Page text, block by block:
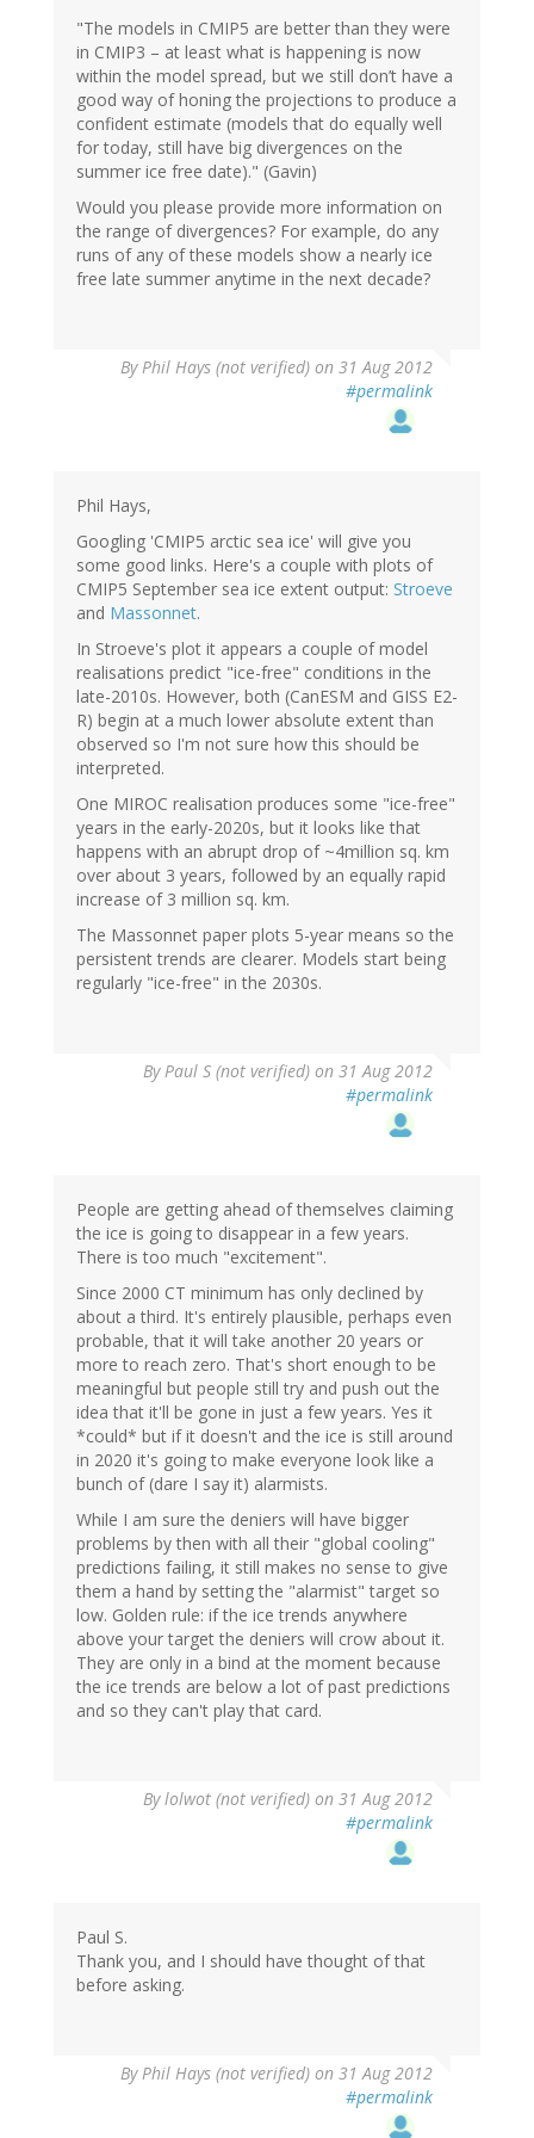
"The models in CMIP5 are better than they were
in CMIP3 – at least what is happening is now
within the model spread, but we still don’t have a
good way of honing the projections to produce a
confident estimate (models that do equally well
for today, still have big divergences on the
summer ice free date)." (Gavin)
Would you please provide more information on
the range of divergences? For example, do any
runs of any of these models show a nearly ice
free late summer anytime in the next decade?
ByPhil Hays (not verified) on 31 Aug 2012
#permalink
Phil Hays,
Googling 'CMIP5 arctic sea ice' will give you
some good links. Here's a couple with plots of
CMIP5 September sea ice extent output: Stroeve
and Massonnet.
In Stroeve's plot it appears a couple of model
realisations predict "ice-free" conditions in the
late-2010s. However, both (CanESM and GISS E2-
R) begin at a much lower absolute extent than
observed so I'm not sure how this should be
interpreted.
One MIROC realisation produces some "ice-free"
years in the early-2020s, but it looks like that
happens with an abrupt drop of ~4million sq. km
over about 3 years, followed by an equally rapid
increase of 3 million sq. km.
The Massonnet paper plots 5-year means so the
persistent trends are clearer. Models start being
regularly "ice-free" in the 2030s.
ByPaul S (not verified) on 31 Aug 2012
#permalink
People are getting ahead of themselves claiming
the ice is going to disappear in a few years.
There is too much "excitement".
Since 2000 CT minimum has only declined by
about a third. It's entirely plausible, perhaps even
probable, that it will take another 20 years or
more to reach zero. That's short enough to be
meaningful but people still try and push out the
idea that it'll be gone in just a few years. Yes it
*could* but if it doesn't and the ice is still around
in 2020 it's going to make everyone look like a
bunch of (dare I say it) alarmists.
While I am sure the deniers will have bigger
problems by then with all their "global cooling"
predictions failing, it still makes no sense to give
them a hand by setting the "alarmist" target so
low. Golden rule: if the ice trends anywhere
above your target the deniers will crow about it.
They are only in a bind at the moment because
the ice trends are below a lot of past predictions
and so they can't play that card.
Bylolwot (not verified) on 31 Aug 2012
#permalink
Paul S.
Thank you, and I should have thought of that
before asking.
ByPhil Hays (not verified) on 31 Aug 2012
#permalink